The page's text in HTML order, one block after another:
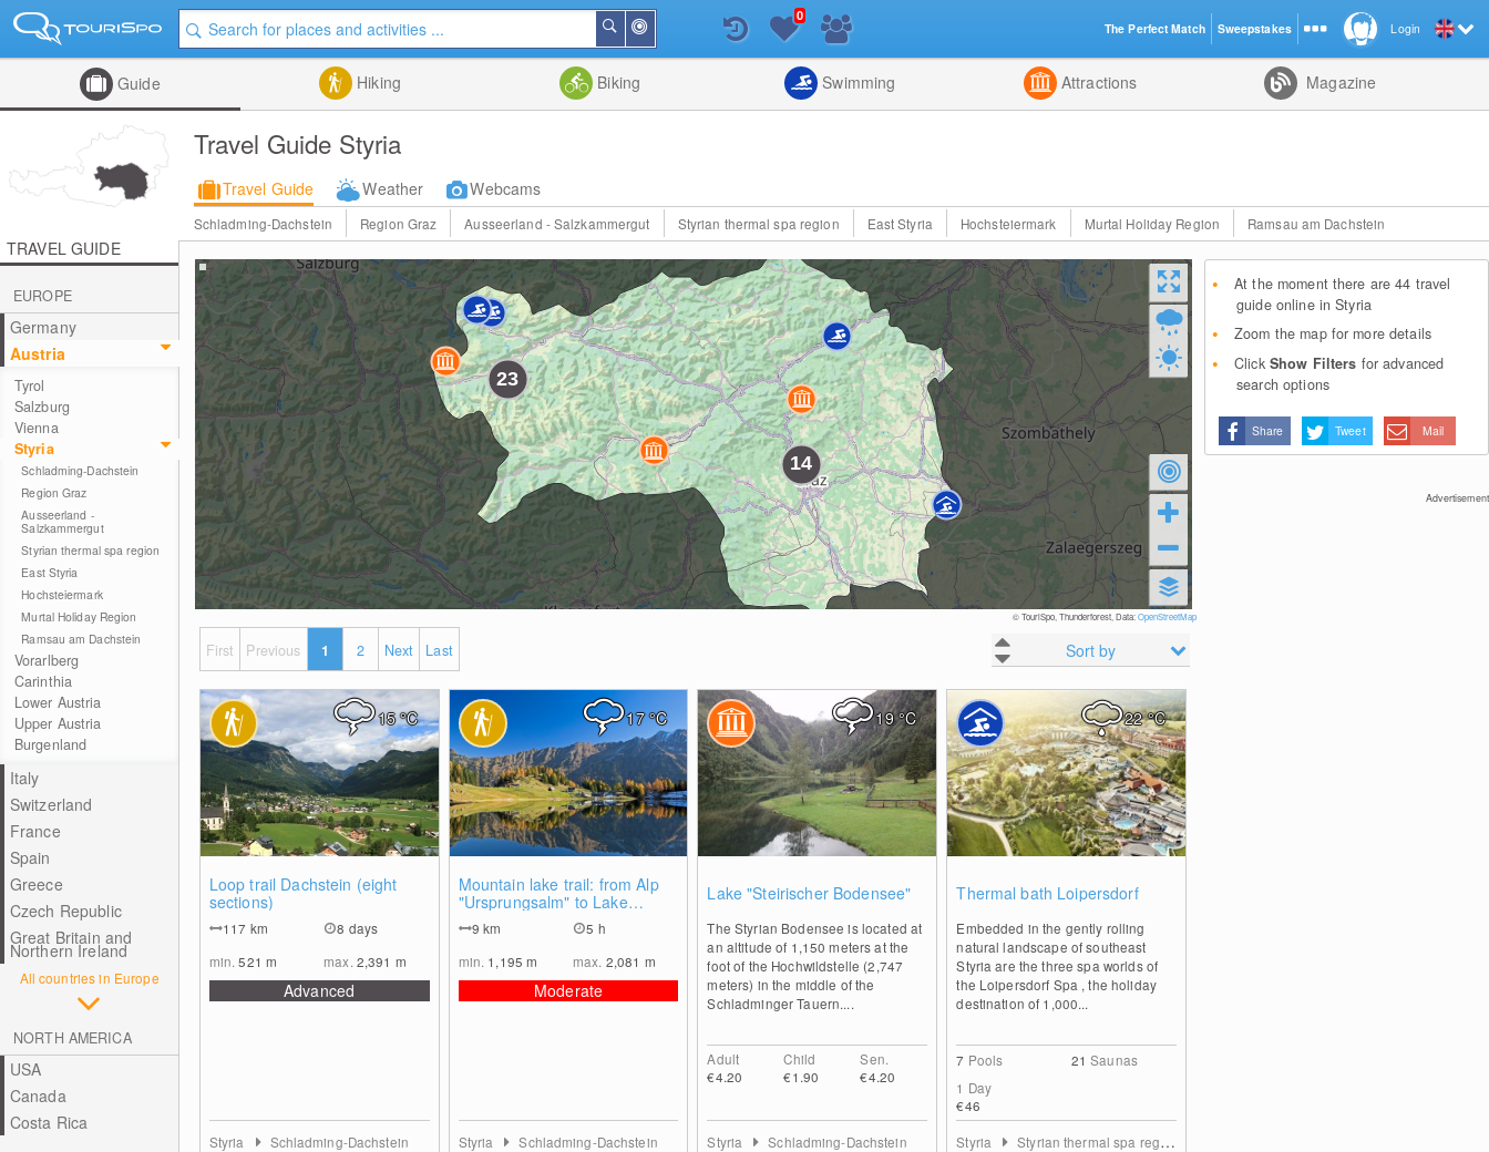
Me
Search
List
0
Guide Hiking Biking Swimming Attractions Magazine
Travel Guide Styria
Travel Guide Weather Webcams
Schladming-Dachstein Region Graz Ausseerland - Salzkammergut Styrian thermal spa region East Styria Hochsteiermark Murtal Holiday Region Ramsau am Dachstein
TRAVEL GUIDE
EUROPE
Germany
Austria
Tyrol
Salzburg
Vienna
Styria
Schladming-Dachstein
Region Graz
Ausseerland -
Salzkammergut
Styrian thermal spa region
East Styria
Hochsteiermark
Murtal Holiday Region
Ramsau am Dachstein
Vorarlberg
Carinthia
Lower Austria
Upper Austria
Burgenland
Italy
Switzerland
France
Spain
Greece
Czech Republic
Great Britain and
Northern Ireland
All countries in Europe
NORTH AMERICA
USA
Canada
Costa Rica
© TouriSpo, Thunderforest, Data:OpenStreetMap
Sort by
First Previous 1 2 Next Last
Loop trail Dachstein (eight
sections)
117 km
8 days
min.521 m max. 2,391 m
Advanced
15°C
Styria Schladming-Dachstein
Mountain lake trail: from Alp
"Ursprungsalm" to Lake
Duisitzkar
9km
5 h
min. 1,195m max. 2,081 m
Moderate
17°C
Styria Schladming-Dachstein
Lake "Steirischer Bodensee"
The Styrian Bodensee is located at
an altitude of 1,150 meters at the
foot of the Hochwildstelle (2,747
meters) in the middle of the
Schladminger Tauern....
Adult
€4.20
Child
€1.90
Sen.
€4.20
19°C
Styria Schladming-Dachstein
Thermal bath Loipersdorf
Embedded in the gently rolling
natural landscape of southeast
Styria are the three spa worlds of
the Loipersdorf Spa , the holiday
destination of 1,000...
7 Pools 21 Saunas
1 Day
€46
22°C
Styria Styrian thermal spa region
At the moment there are 44 travel
guide online in Styria
Zoom the map for more details
Click Show Filters for advanced
search options
Share Tweet Mail
Advertisement
Login
The Perfect Match Sweepstakes